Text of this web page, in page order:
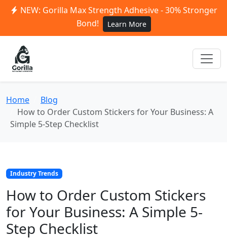
NEW: Gorilla Max Strength Adhesive - 30% Stronger
Bond!
Learn More
Home
Blog
How to Order Custom Stickers for Your Business: A
Simple 5-Step Checklist
Industry Trends
How to Order Custom Stickers
for Your Business: A Simple 5-
Step Checklist